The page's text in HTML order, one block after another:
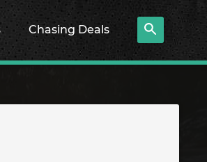
Chasing Deals